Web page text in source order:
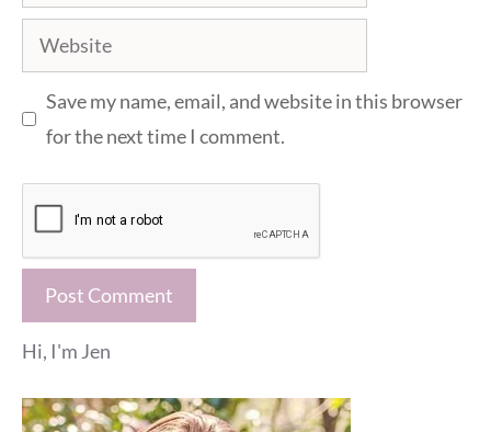
Website
Save my name, email, and website in this browser
for the next time I comment.
Hi, I'm Jen